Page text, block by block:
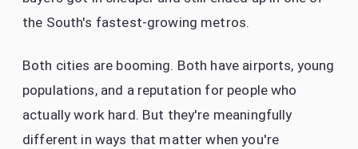
the South's fastest-growing metros.
Both cities are booming. Both have airports, young
populations, and a reputation for people who
actually work hard. But they're meaningfully
different in ways that matter when you're